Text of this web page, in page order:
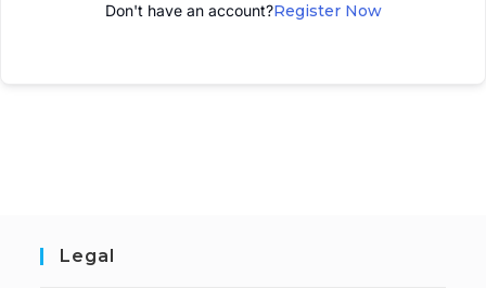
Don't have an account?Register Now
Legal